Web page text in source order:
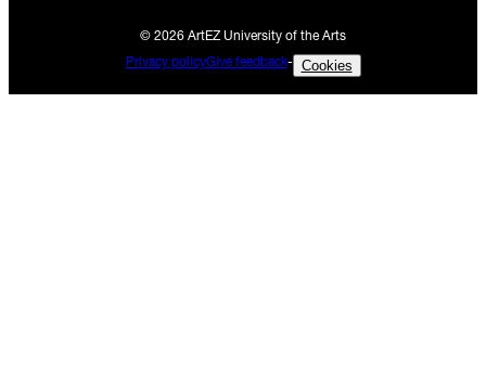
© 2026 ArtEZ University of the Arts
Privacy policyGive feedback- Cookies